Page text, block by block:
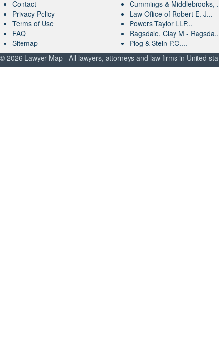
Contact
Privacy Policy
Terms of Use
FAQ
Sitemap
Cummings & Middlebrooks,
Law Office of Robert E. J...
Powers Taylor LLP...
Ragsdale, Clay M -
Plog & Stein P.C....
© 2026 Lawyer Map - All lawyers, attorneys and law firms in United